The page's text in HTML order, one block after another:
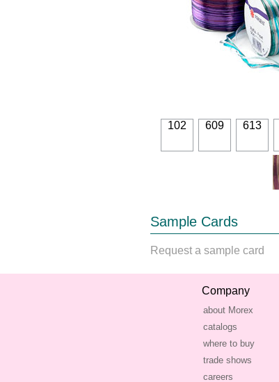
102 609 613
Sample Cards
Request a sample card
Company
about Morex
catalogs
where to buy
trade shows
careers